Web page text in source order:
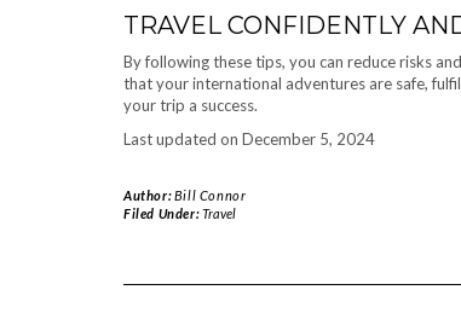
TRAVEL CONFIDENTLY
By following these tips, you can reduce risks
that your international adventures are safe,
your trip a success.
Last updated on December 5, 2024
Author:Bill Connor
Filed Under:Travel